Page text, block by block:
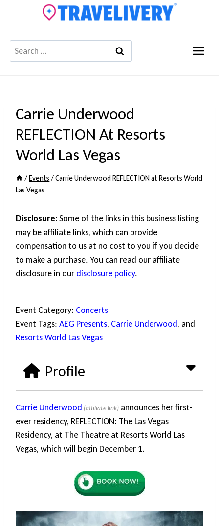
Search
for:
Carrie Underwood
REFLECTION At Resorts
World Las Vegas
/Events /Carrie Underwood REFLECTION at Resorts World
Las Vegas
Disclosure:Some of the links in this business listing
may be affiliate links, which can provide
compensation to us at no cost to you if you decide
to make a purchase. You can read our affiliate
disclosure in our disclosure policy.
Event Category: Concerts
Event Tags: AEG Presents, Carrie Underwood, and
Resorts World Las Vegas
Profile
Carrie Underwood
announces her first-
ever residency, REFLECTION: The Las Vegas
Residency, at The Theatre at Resorts World Las
Vegas, which will begin December 1.